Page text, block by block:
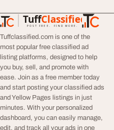
TuffClassified
POST FREE. FIND MORE.
TuffClassified
Tuffclassified.com is one of the
most popular free classified ad
listing platforms, designed to help
you buy, sell, and promote with
ease. Join as a free member today
and start posting your classified ads
and Yellow Pages listings in just
minutes. With your personalized
dashboard, you can easily manage,
edit, and track all your ads in one